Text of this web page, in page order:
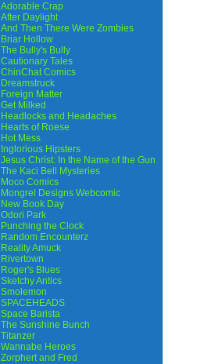
Adorable Crap
After Daylight
And Then There Were Zombies
Briar Hollow
The Bully's Bully
Cautionary Tales
ChinChat Comics
Dreamstruck
Foreign Matter
Get Milked
Headlocks and Headaches
Hearts of Roese
Hot Mess
Inglorious Hipsters
Jesus Christ: In the Name of the Gun
The Kaci Bell Mysteries
Moco Comics
Mongrel Designs Webcomic
New Book Day
Odori Park
Punching the Clock
Random Encounterz
Reality Amuck
Rivertown
Roger's Blues
Sketchy Antics
Smolemon
SPACEHEADS
Space Barista
The Sunshine Bunch
Titanzer
Wannabe Heroes
Zorphert and Fred